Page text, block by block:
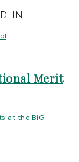
IN
Merit